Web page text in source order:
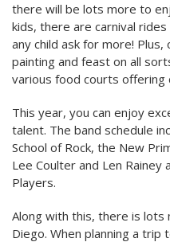
there will be lots more to
kids, there are carnival
any child ask for more! Plus,
painting and feast on all
various food courts offering
This year, you can enjoy
talent. The band schedule
School of Rock, the New
Lee Coulter and Len Rainey
Players.
Along with this, there is lots
Diego. When planning a trip